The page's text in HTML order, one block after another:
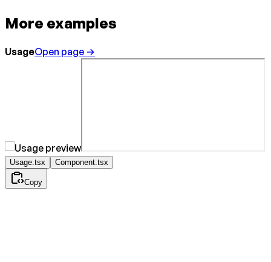
More examples
UsageOpen page →
Usage.tsx Component.tsx
Copy